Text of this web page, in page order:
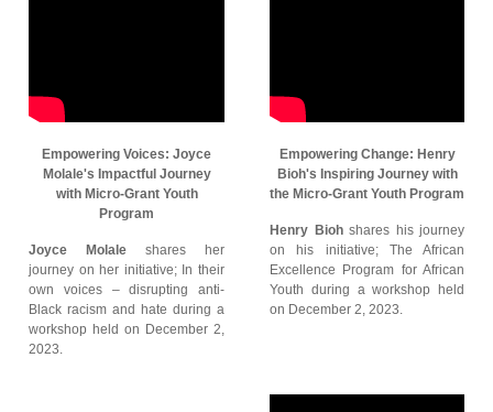
Empowering Voices: Joyce
Molale's Impactful Journey
with Micro-Grant Youth
Program
Joyce Molale shares her
journey on her initiative; In their
own voices – disrupting anti-
Black racism and hate during a
workshop held on December 2,
2023.
Empowering Change: Henry
Bioh's Inspiring Journey with
the Micro-Grant Youth Program
Henry Biohshares his journey
on his initiative; The African
Excellence Program for African
Youth during a workshop held
on December 2, 2023.